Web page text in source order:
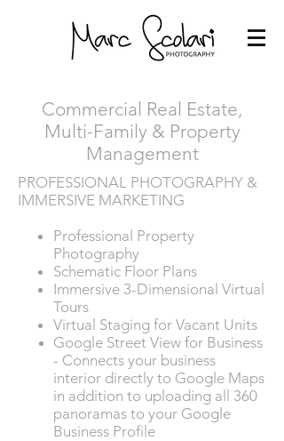
Commercial Real Estate,
Multi-Family & Property
Management
PROFESSIONAL PHOTOGRAPHY &
IMMERSIVE MARKETING
Professional Property
Photography
Schematic Floor Plans
Immersive 3-Dimensional Virtual
Tours
Virtual Staging for Vacant Units
Google Street View for Business
- Connects your business
interior directly to Google Maps
in addition to uploading all 360
panoramas to your Google
Business Profil e